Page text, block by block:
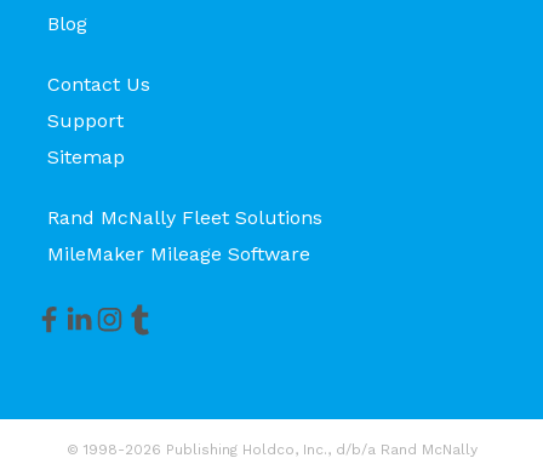
Blog
Contact Us
Support
Sitemap
Rand McNally Fleet Solutions
MileMaker Mileage Software
© 1998-2026 Publishing Holdco, Inc., d/b/a Rand McNally